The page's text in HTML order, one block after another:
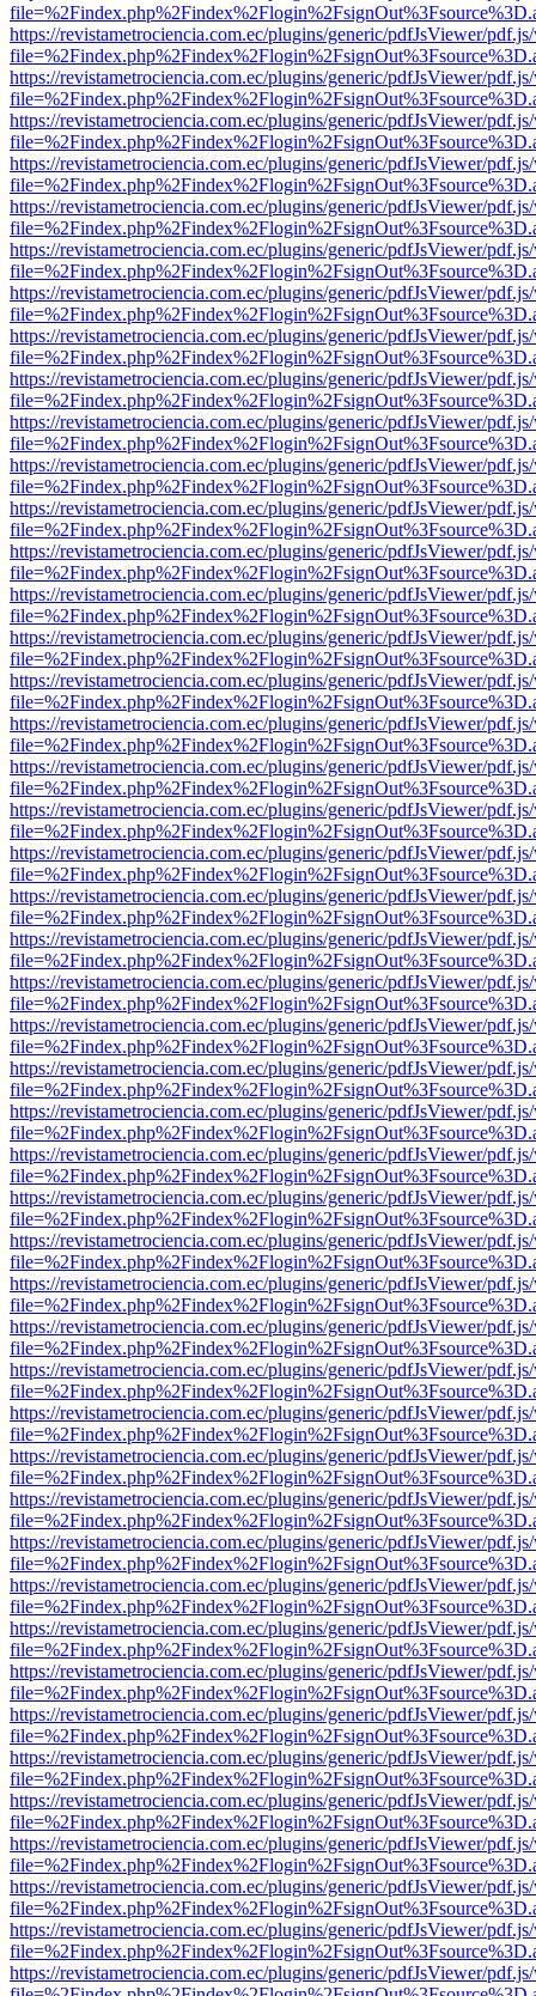
https://revistametrociencia.com.ec/plugins/generic/pdfJsViewer/
https://revistametrociencia.com.ec/plugins/generic/pdfJsViewer/
https://revistametrociencia.com.ec/plugins/generic/pdfJsViewer/
https://revistametrociencia.com.ec/plugins/generic/pdfJsViewer/
https://revistametrociencia.com.ec/plugins/generic/pdfJsViewer/
https://revistametrociencia.com.ec/plugins/generic/pdfJsViewer/
https://revistametrociencia.com.ec/plugins/generic/pdfJsViewer/
https://revistametrociencia.com.ec/plugins/generic/pdfJsViewer/
https://revistametrociencia.com.ec/plugins/generic/pdfJsViewer/
https://revistametrociencia.com.ec/plugins/generic/pdfJsViewer/
https://revistametrociencia.com.ec/plugins/generic/pdfJsViewer/
https://revistametrociencia.com.ec/plugins/generic/pdfJsViewer/
https://revistametrociencia.com.ec/plugins/generic/pdfJsViewer/
https://revistametrociencia.com.ec/plugins/generic/pdfJsViewer/
https://revistametrociencia.com.ec/plugins/generic/pdfJsViewer/
https://revistametrociencia.com.ec/plugins/generic/pdfJsViewer/
https://revistametrociencia.com.ec/plugins/generic/pdfJsViewer/
https://revistametrociencia.com.ec/plugins/generic/pdfJsViewer/
https://revistametrociencia.com.ec/plugins/generic/pdfJsViewer/
https://revistametrociencia.com.ec/plugins/generic/pdfJsViewer/
https://revistametrociencia.com.ec/plugins/generic/pdfJsViewer/
https://revistametrociencia.com.ec/plugins/generic/pdfJsViewer/
https://revistametrociencia.com.ec/plugins/generic/pdfJsViewer/
https://revistametrociencia.com.ec/plugins/generic/pdfJsViewer/
https://revistametrociencia.com.ec/plugins/generic/pdfJsViewer/
https://revistametrociencia.com.ec/plugins/generic/pdfJsViewer/
https://revistametrociencia.com.ec/plugins/generic/pdfJsViewer/
https://revistametrociencia.com.ec/plugins/generic/pdfJsViewer/
https://revistametrociencia.com.ec/plugins/generic/pdfJsViewer/
https://revistametrociencia.com.ec/plugins/generic/pdfJsViewer/
https://revistametrociencia.com.ec/plugins/generic/pdfJsViewer/
https://revistametrociencia.com.ec/plugins/generic/pdfJsViewer/
https://revistametrociencia.com.ec/plugins/generic/pdfJsViewer/
https://revistametrociencia.com.ec/plugins/generic/pdfJsViewer/
https://revistametrociencia.com.ec/plugins/generic/pdfJsViewer/
https://revistametrociencia.com.ec/plugins/generic/pdfJsViewer/
https://revistametrociencia.com.ec/plugins/generic/pdfJsViewer/
https://revistametrociencia.com.ec/plugins/generic/pdfJsViewer/
https://revistametrociencia.com.ec/plugins/generic/pdfJsViewer/
https://revistametrociencia.com.ec/plugins/generic/pdfJsViewer/
https://revistametrociencia.com.ec/plugins/generic/pdfJsViewer/
https://revistametrociencia.com.ec/plugins/generic/pdfJsViewer/
https://revistametrociencia.com.ec/plugins/generic/pdfJsViewer/
https://revistametrociencia.com.ec/plugins/generic/pdfJsViewer/
https://revistametrociencia.com.ec/plugins/generic/pdfJsViewer/
https://revistametrociencia.com.ec/plugins/generic/pdfJsViewer/